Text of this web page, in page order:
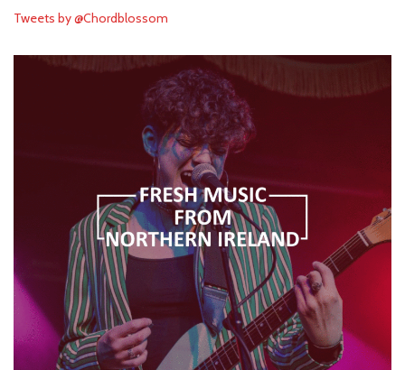
Tweets by @Chordblossom